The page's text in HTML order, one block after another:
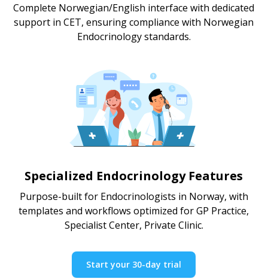
Complete Norwegian/English interface with dedicated
support in CET, ensuring compliance with Norwegian
Endocrinology standards.
Specialized Endocrinology Features
Purpose-built for Endocrinologists in Norway, with
templates and workflows optimized for GP Practice,
Specialist Center, Private Clinic.
Start your 30-day trial